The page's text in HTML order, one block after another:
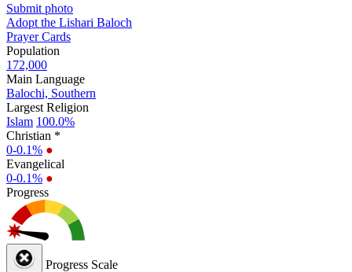
Submit photo
Adopt the Lishari Baloch
Prayer Cards
Population
172,000
Main Language
Balochi, Southern
Largest Religion
Islam 100.0%
Christian *
0-0.1% ●
Evangelical
0-0.1% ●
Progress
Progress Scale